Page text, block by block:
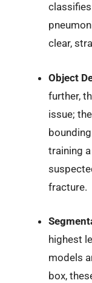
clear,
Object
further,
issue;
training
fracture.
highest
models
box,